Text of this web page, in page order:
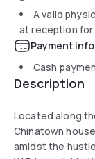
A valid
at reception for
Payment
Cash
Description
Located along
Chinatown
amidst the